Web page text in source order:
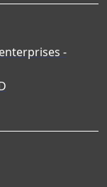
-